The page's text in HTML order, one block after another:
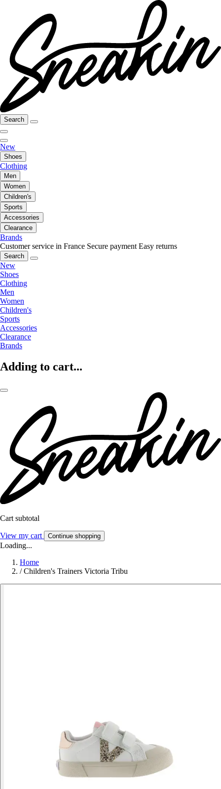
Search
New
Shoes
Clothing
Men
Women
Children's
Sports
Accessories
Clearance
Brands
Customer service in France Secure payment Easy returns
Search
New
Shoes
Clothing
Men
Women
Children's
Sports
Accessories
Clearance
Brands
Adding to cart...
Cart subtotal
View my cart Continue shopping
Loading...
Home
/ Children's Trainers Victoria Tribu